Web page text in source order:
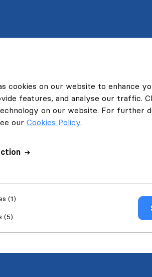
cookies on our website to enhance
features, and analyse our traffic.
on our website. For further
our Cookies Policy.
(1)
(5)